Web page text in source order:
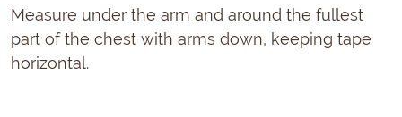
Measure under the arm and around the fullest
part of the chest with arms down, keeping tape
horizontal.